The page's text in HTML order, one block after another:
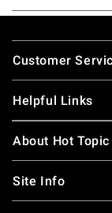
Footer
Customer
Helpful Links
About Hot Topic
Site Info